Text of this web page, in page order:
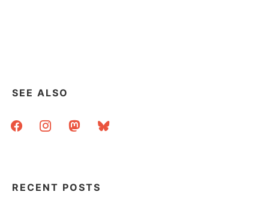
SEE ALSO
facebookinstagrammastodonbluesky
RECENT POSTS